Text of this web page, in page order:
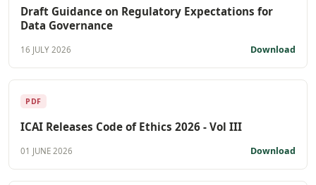
Draft Guidance on Regulatory Expectations for
Data Governance
16 JULY 2026 Download
PDF
ICAI Releases Code of Ethics 2026 - Vol III
01 JUNE 2026 Download